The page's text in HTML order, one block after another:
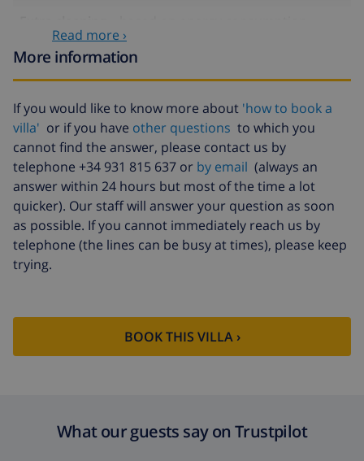
($52.77/HOUR)
Cancellation
fund:
4.80% of total amount
Read more ›
More information
If you would like to know more about 'how to book a
villa' or if you have other questions to which you
cannot find the answer, please contact us by
telephone +34 931 815 637 or by email (always an
answer within 24 hours but most of the time a lot
quicker). Our staff will answer your question as soon
as possible. If you cannot immediately reach us by
telephone (the lines can be busy at times), please keep
trying.
BOOK THIS VILLA ›
What our guests say on Trustpilot